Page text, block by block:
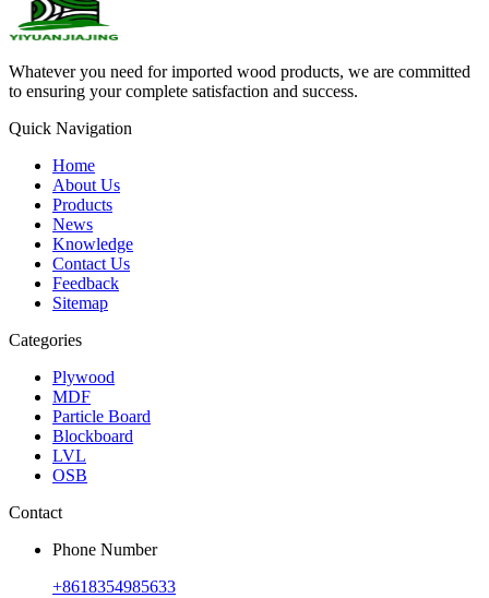
Whatever you need for imported wood products, we are committed
to ensuring your complete satisfaction and success.
Quick Navigation
Home
About Us
Products
News
Knowledge
Contact Us
Feedback
Sitemap
Categories
Plywood
MDF
Particle Board
Blockboard
LVL
OSB
Contact
Phone Number
+8618354985633